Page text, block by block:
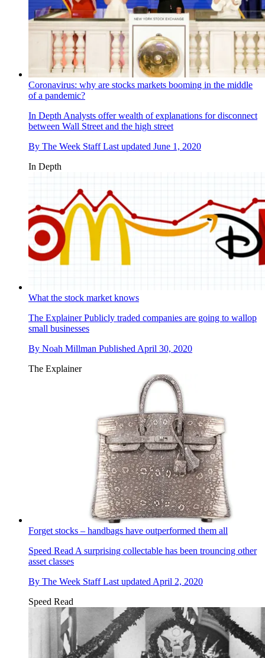
Coronavirus: why are stocks markets booming in the middle
of a pandemic?
In Depth Analysts offer wealth of explanations for disconnect
between Wall Street and the high street
By The Week Staff Last updated June 1, 2020
In Depth
What the stock market knows
The ExplainerPublicly traded companies are going to wallop
small businesses
By Noah Millman Published April 30, 2020
The Explainer
Forget stocks – handbags have outperformed them all
Speed Read A surprising collectable has been trouncing other
asset classes
By The Week Staff Last updated April 2, 2020
Speed Read